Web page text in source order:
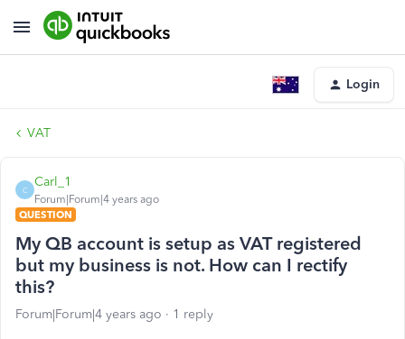
Login
VAT
C
Carl_1
Forum|Forum|4 years ago
QUESTION
My QB account is setup as VAT registered
but my business is not. How can I rectify
this?
Forum|Forum|4 years ago 1 reply